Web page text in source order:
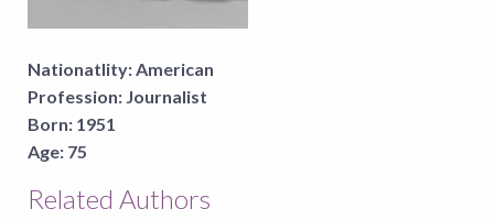
Nationatlity:American
Profession: Journalist
Born: 1951
Age: 75
Related Authors